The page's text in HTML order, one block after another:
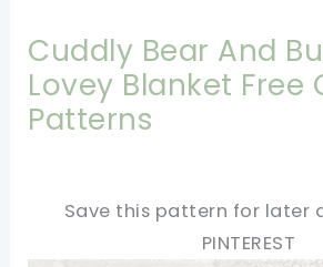
Cuddly Bear And
Lovey Blanket Free
Patterns
Save this pattern for later
PINTEREST